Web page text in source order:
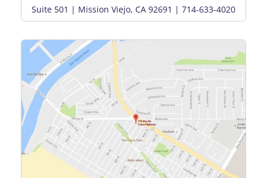
Suite 501 | Mission Viejo, CA 92691 | 714-633-4020